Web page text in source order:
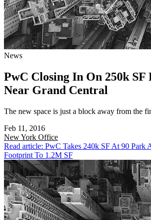
News
PwC Closing In On 250k SF
Near Grand Central
The new space is just a block away from the
Feb 11, 2016
New York Office
Read article: PwC Takes 240k SF At 90 Park
Footprint To 1.2M SF